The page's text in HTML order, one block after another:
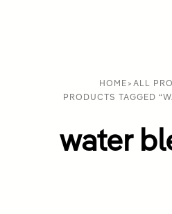
HOME > ALL
PRODUCTS TAGGED
water